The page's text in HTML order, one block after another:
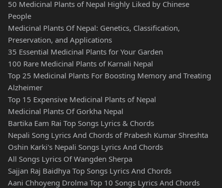
50 Medicinal Plants of Nepal Highly Liked by Chinese
People
Medicinal Plants Of Nepal: Genetics, Classification,
Preservation, and Applications
35 Essential Medicinal Plants for Your Garden
100 Rare Medicinal Plants of Karnali Nepal
Top 25 Medicinal Plants For Boosting Memory and Treating
Alzheimer
Top 15 Expensive Medicinal Plants of Nepal
Medicinal Plants Of Gorkha Nepal
Bartika Eam Rai Top Songs Lyrics & Chords
Nepali Song Lyrics And Chords of Prabesh Kumar Shreshta
Oshin Karki's Nepali Songs Lyrics And Chords
All Songs Lyrics Of Wangden Sherpa
Sajjan Raj Baidhya Top Songs Lyrics And Chords
Aani Chhoyeng Drolma Top 10 Songs Lyrics And Chords